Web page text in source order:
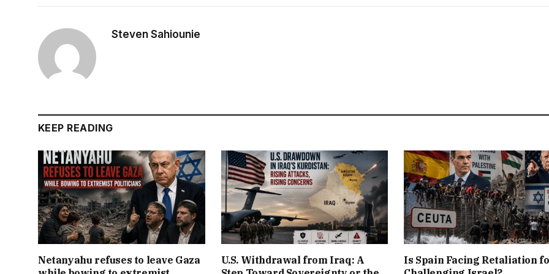
Steven Sahiounie
KEEP READING
Netanyahu refuses to leave Gaza
U.S. Withdrawal from Iraq: A
Is Spain Facing Retaliation